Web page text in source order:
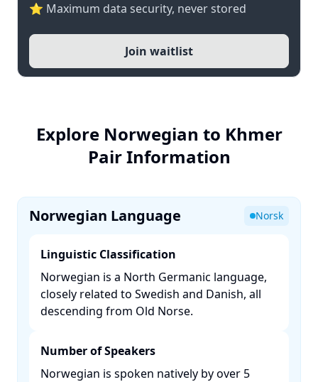
⭐ Maximum data security, never stored
Join waitlist
Explore Norwegian to Khmer
Pair Information
Norwegian Language Norsk
Linguistic Classification
Norwegian is a North Germanic language,
closely related to Swedish and Danish, all
descending from Old Norse. ​
Number of Speakers
Norwegian is spoken natively by over 5